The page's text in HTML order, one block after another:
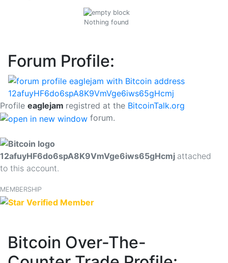
Nothing found
Forum Profile:
Profile eaglejam registred at the BitcoinTalk.org
forum.
12afuyHF6do6spA8K9VmVge6iws65gHcmj attached
to this account.
MEMBERSHIP
Verified Member
Bitcoin Over-The-